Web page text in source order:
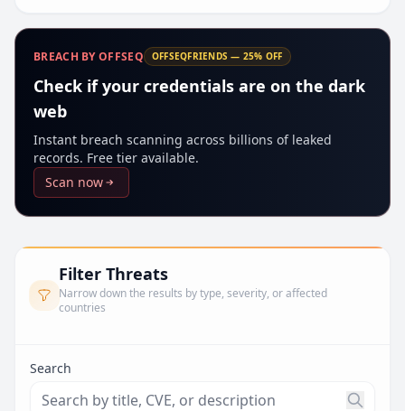
BREACH BY OFFSEQ OFFSEQFRIENDS — 25% OFF
Check if your credentials are on the dark
web
Instant breach scanning across billions of leaked
records. Free tier available.
Scan now
Filter Threats
Narrow down the results by type, severity, or affected
countries
Search